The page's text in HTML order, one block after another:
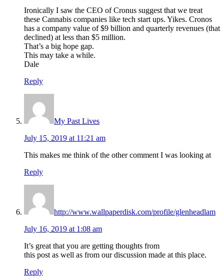
Ironically I saw the CEO of Cronus suggest that we treat
these Cannabis companies like tech start ups. Yikes. Cronos
has a company value of $9 billion and quarterly revenues (that
declined) at less than $5 million.
That’s a big hope gap.
This may take a while.
Dale
Reply
My Past Lives
July 15, 2019 at 11:21 am
This makes me think of the other comment I was looking at
Reply
http://www.wallpaperdisk.com/profile/glenheadlam
July 16, 2019 at 1:08 am
It’s great that you are getting thoughts from
this post as well as from our discussion made at this place.
Reply